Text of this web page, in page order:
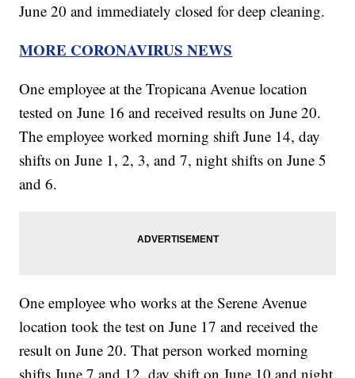
June 20 and immediately closed for deep cleaning.
MORE CORONAVIRUS NEWS
One employee at the Tropicana Avenue location
tested on June 16 and received results on June 20.
The employee worked morning shift June 14, day
shifts on June 1, 2, 3, and 7, night shifts on June 5
and 6.
One employee who works at the Serene Avenue
location took the test on June 17 and received the
result on June 20. That person worked morning
shifts June 7 and 12, day shift on June 10 and night